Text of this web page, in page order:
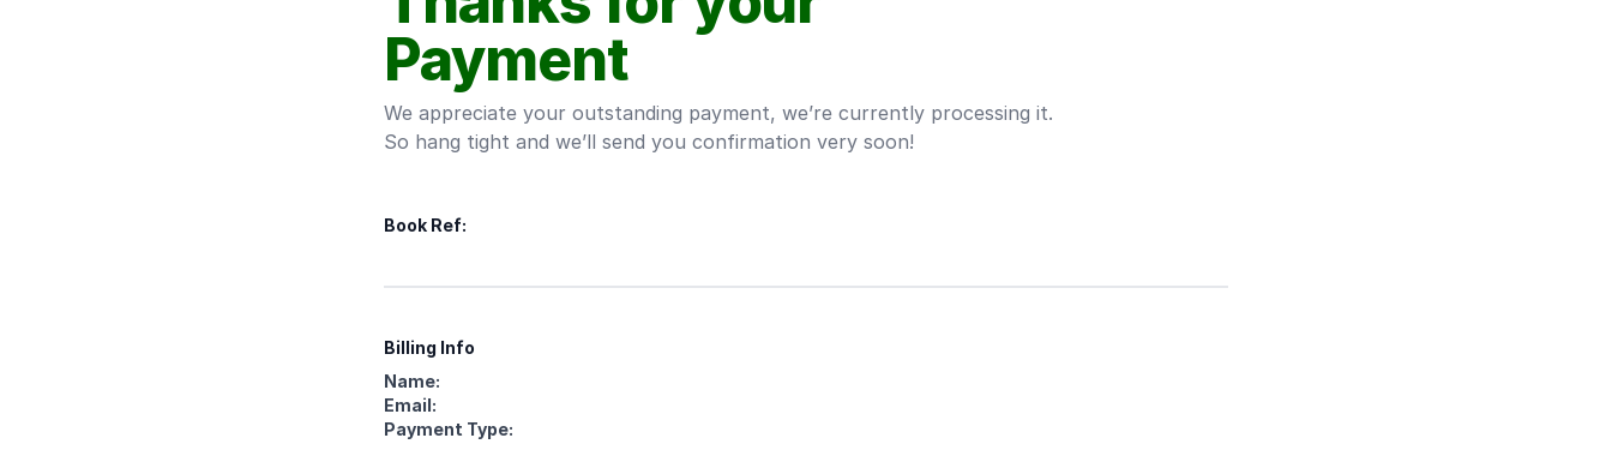
Payment
We appreciate your outstanding payment, we’re currently processing it.
So hang tight and we’ll send you confirmation very soon!
Book Ref:
Billing Info
Name:
Email:
Payment Type: